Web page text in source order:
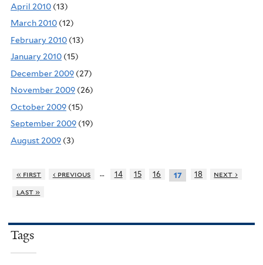
April 2010 (13)
March 2010 (12)
February 2010 (13)
January 2010 (15)
December 2009 (27)
November 2009 (26)
October 2009 (15)
September 2009 (19)
August 2009 (3)
« first ‹ previous … 14 15 16 17 18
next ›
last »
Tags